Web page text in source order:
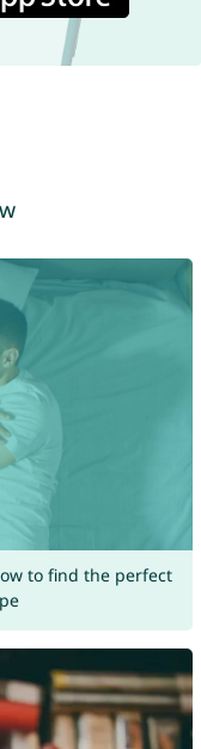
to find the perfect